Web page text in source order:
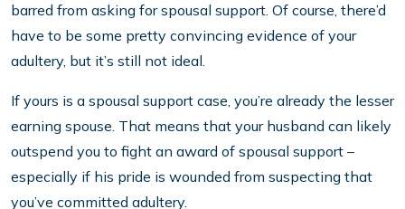
barred from asking for spousal support. Of course, there’d
have to be some pretty convincing evidence of your
adultery, but it’s still not ideal.
If yours is a spousal support case, you’re already the lesser
earning spouse. That means that your husband can likely
outspend you to fight an award of spousal support –
especially if his pride is wounded from suspecting that
you’ve committed adultery.